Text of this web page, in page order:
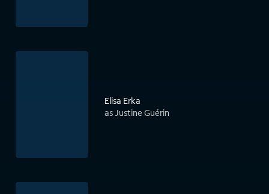
Elisa Erka
as Justine Guérin